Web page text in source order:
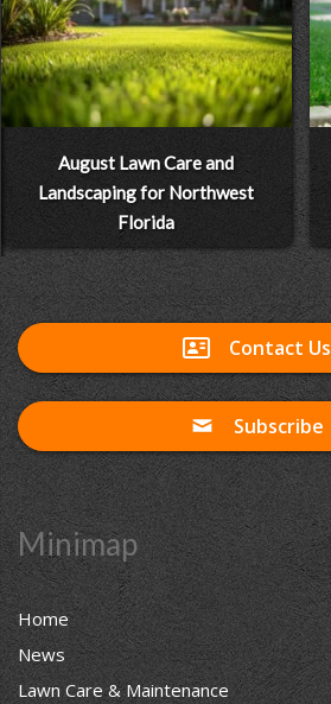
August Lawn Care and
Landscaping for Northwest
Florida
Minimap
Home
News
Lawn Care & Maintenance
Contact Us
Subscribe